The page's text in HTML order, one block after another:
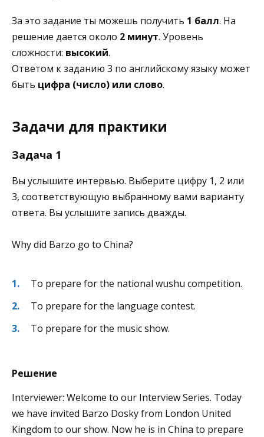
За это задание ты можешь получить 1 балл. На
решение дается около 2 минут. Уровень
сложности: высокий.
Ответом к заданию 3 по английскому языку может
быть цифра (число) или слово.
Задачи для практики
Задача 1
Вы услышите интервью. Выберите цифру 1, 2 или
3, соответствующую выбранному вами варианту
ответа. Вы услышите запись дважды.
Why did Barzo go to China?
To prepare for the national wushu competition.
To prepare for the language contest.
To prepare for the music show.
Решение
Interviewer: Welcome to our Interview Series. Today
we have invited Barzo Dosky from London United
Kingdom to our show. Now he is in China to prepare